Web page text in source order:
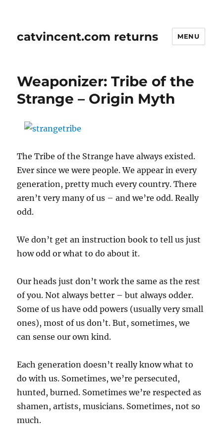
catvincent.com returns MENU
Weaponizer: Tribe of the
Strange – Origin Myth
The Tribe of the Strange have always existed.
Ever since we were people. We appear in every
generation, pretty much every country. There
aren’t very many of us – and we’re odd. Really
odd.
We don’t get an instruction book to tell us just
how odd or what to do about it.
Our heads just don’t work the same as the rest
of you. Not always better – but always odder.
Some of us have odd powers (usually very small
ones), most of us don’t. But, sometimes, we
can sense our own kind.
Each generation doesn’t really know what to
do with us. Sometimes, we’re persecuted,
hunted, burned. Sometimes we’re respected as
shamen, artists, musicians. Sometimes, not so
much.